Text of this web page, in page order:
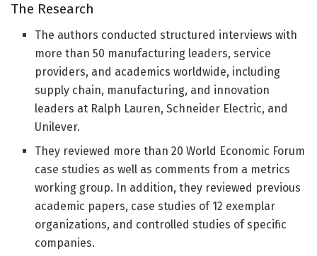
The Research
The authors conducted structured interviews with
more than 50 manufacturing leaders, service
providers, and academics worldwide, including
supply chain, manufacturing, and innovation
leaders at Ralph Lauren, Schneider Electric, and
Unilever.
They reviewed more than 20 World Economic Forum
case studies as well as comments from a metrics
working group. In addition, they reviewed previous
academic papers, case studies of 12 exemplar
organizations, and controlled studies of specific
companies.